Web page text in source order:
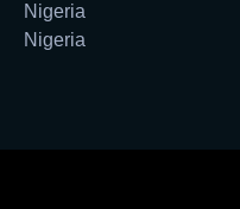
Nigeria
Nigeria